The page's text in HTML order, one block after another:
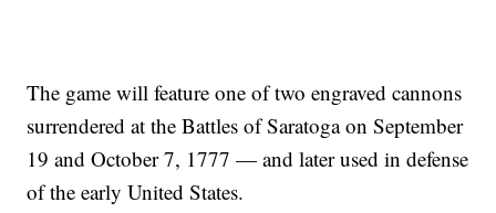
The game will feature one of two engraved cannons
surrendered at the Battles of Saratoga on September
19 and October 7, 1777 — and later used in defense
of the early United States.